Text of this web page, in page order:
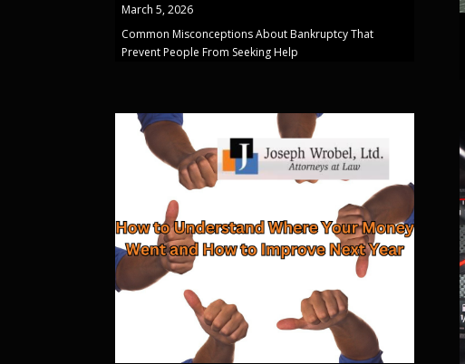
March 5, 2026
Common Misconceptions About Bankruptcy That
Prevent People From Seeking Help